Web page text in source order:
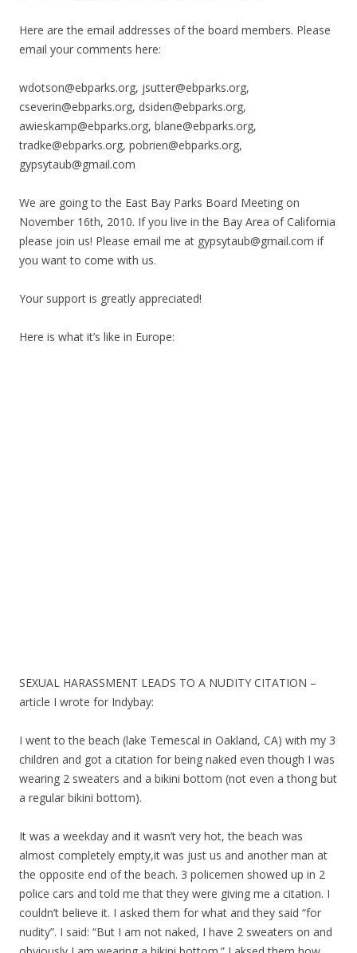
Here are the email addresses of the board members. Please
email your comments here:
wdotson@ebparks.org, jsutter@ebparks.org,
cseverin@ebparks.org, dsiden@ebparks.org,
awieskamp@ebparks.org, blane@ebparks.org,
tradke@ebparks.org, pobrien@ebparks.org,
gypsytaub@gmail.com
We are going to the East Bay Parks Board Meeting on
November 16th, 2010. If you live in the Bay Area of California
please join us! Please email me at gypsytaub@gmail.com if
you want to come with us.
Your support is greatly appreciated!
Here is what it’s like in Europe:
SEXUAL HARASSMENT LEADS TO A NUDITY CITATION –
article I wrote for Indybay:
I went to the beach (lake Temescal in Oakland, CA) with my 3
children and got a citation for being naked even though I was
wearing 2 sweaters and a bikini bottom (not even a thong but
a regular bikini bottom).
It was a weekday and it wasn’t very hot, the beach was
almost completely empty,it was just us and another man at
the opposite end of the beach. 3 policemen showed up in 2
police cars and told me that they were giving me a citation. I
couldn’t believe it. I asked them for what and they said “for
nudity”. I said: “But I am not naked, I have 2 sweaters on and